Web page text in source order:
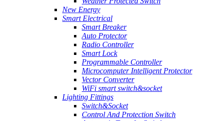
New Energy
Smart Electrical
Smart Breaker
Auto Protector
Radio Controller
Smart Lock
Programmable Controller
Microcomputer Intelligent Protector
Vector Converter
WiFi smart switch&socket
Lighting Fittings
Switch&Socket
Control And Protection Switch